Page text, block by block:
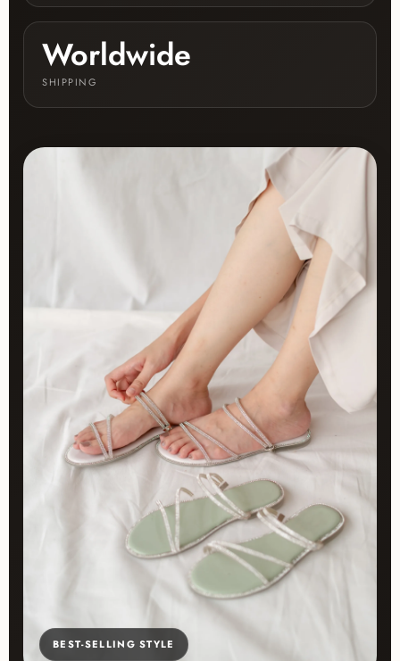
Worldwide
SHIPPING
BEST-SELLING STYLE